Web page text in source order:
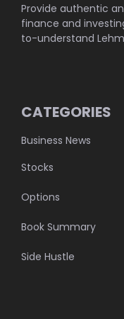
Provide authentic
finance and
to-understand
CATEGORIES
Business News
Stocks
Options
Book Summary
Side Hustle